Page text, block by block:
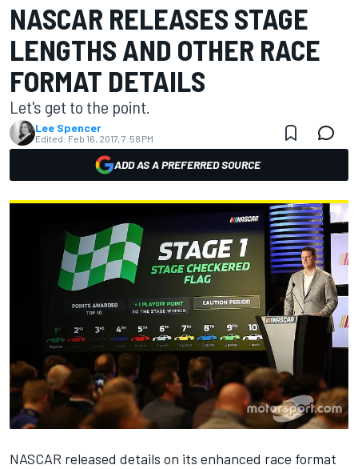
NASCAR RELEASES STAGE
LENGTHS AND OTHER RACE
FORMAT DETAILS
Let's get to the point.
Lee Spencer
Edited: Feb 16, 2017, 7:58 PM
ADD AS A PREFERRED SOURCE
NASCAR released details on its enhanced race format